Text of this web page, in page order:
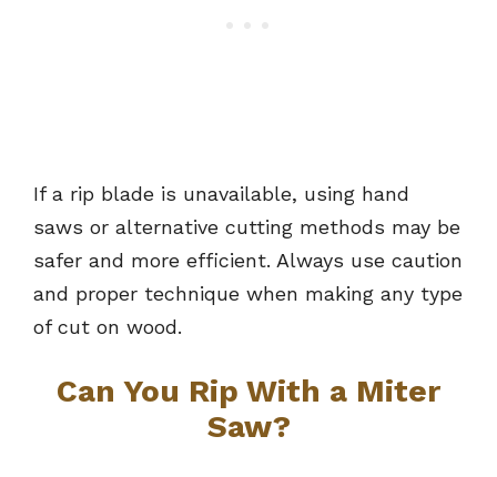
If a rip blade is unavailable, using hand
saws or alternative cutting methods may be
safer and more efficient. Always use caution
and proper technique when making any type
of cut on wood.
Can You Rip With a Miter
Saw?